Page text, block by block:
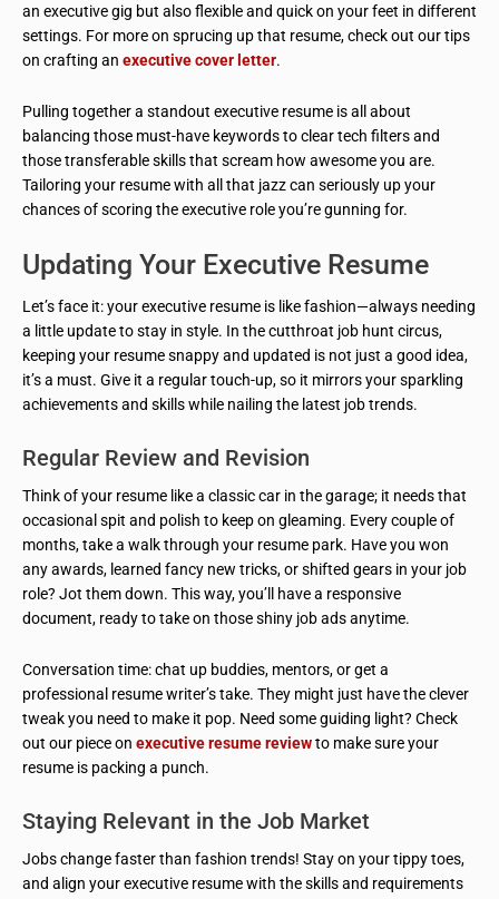
an executive gig but also flexible and quick on your feet in different
settings. For more on sprucing up that resume, check out our tips
on crafting an executive cover letter.
Pulling together a standout executive resume is all about
balancing those must-have keywords to clear tech filters and
those transferable skills that scream how awesome you are.
Tailoring your resume with all that jazz can seriously up your
chances of scoring the executive role you’re gunning for.
Updating Your Executive Resume
Let’s face it: your executive resume is like fashion—always needing
a little update to stay in style. In the cutthroat job hunt circus,
keeping your resume snappy and updated is not just a good idea,
it’s a must. Give it a regular touch-up, so it mirrors your sparkling
achievements and skills while nailing the latest job trends.
Regular Review and Revision
Think of your resume like a classic car in the garage; it needs that
occasional spit and polish to keep on gleaming. Every couple of
months, take a walk through your resume park. Have you won
any awards, learned fancy new tricks, or shifted gears in your job
role? Jot them down. This way, you’ll have a responsive
document, ready to take on those shiny job ads anytime.
Conversation time: chat up buddies, mentors, or get a
professional resume writer’s take. They might just have the clever
tweak you need to make it pop. Need some guiding light? Check
out our piece on executive resume reviewto make sure your
resume is packing a punch.
Staying Relevant in the Job Market
Jobs change faster than fashion trends! Stay on your tippy toes,
and align your executive resume with the skills and requirements